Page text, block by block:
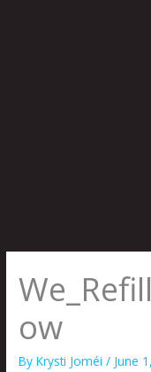
ow
ByKrysti Joméi/ June